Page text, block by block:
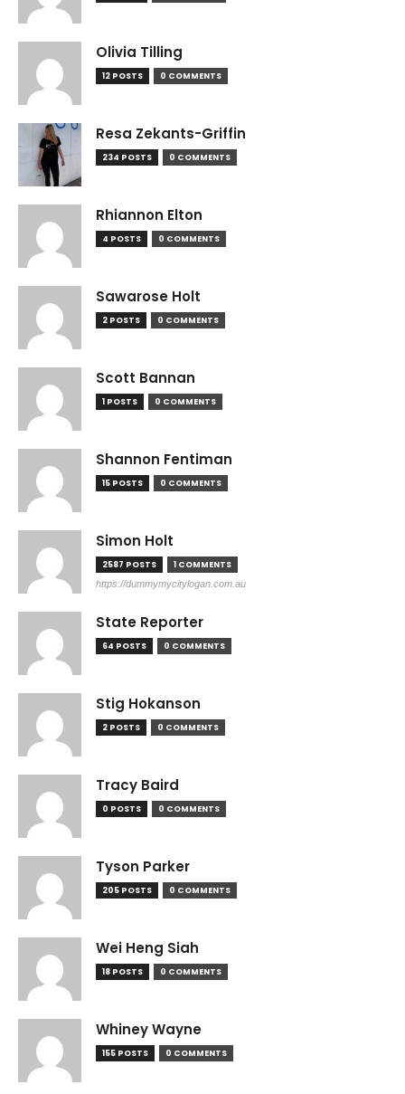
Olivia Tilling
12 POSTS 0 COMMENTS
Resa Zekants-Griffin
234 POSTS 0 COMMENTS
Rhiannon Elton
4 POSTS 0 COMMENTS
Sawarose Holt
2 POSTS 0 COMMENTS
Scott Bannan
1 POSTS 0 COMMENTS
Shannon Fentiman
15 POSTS 0 COMMENTS
Simon Holt
2587 POSTS
1 COMMENTS
https://dummymycitylogan.com.au
State Reporter
64 POSTS 0 COMMENTS
Stig Hokanson
2 POSTS 0 COMMENTS
Tracy Baird
0 POSTS 0 COMMENTS
Tyson Parker
205 POSTS 0 COMMENTS
Wei Heng Siah
18 POSTS 0 COMMENTS
Whiney Wayne
155 POSTS 0 COMMENTS